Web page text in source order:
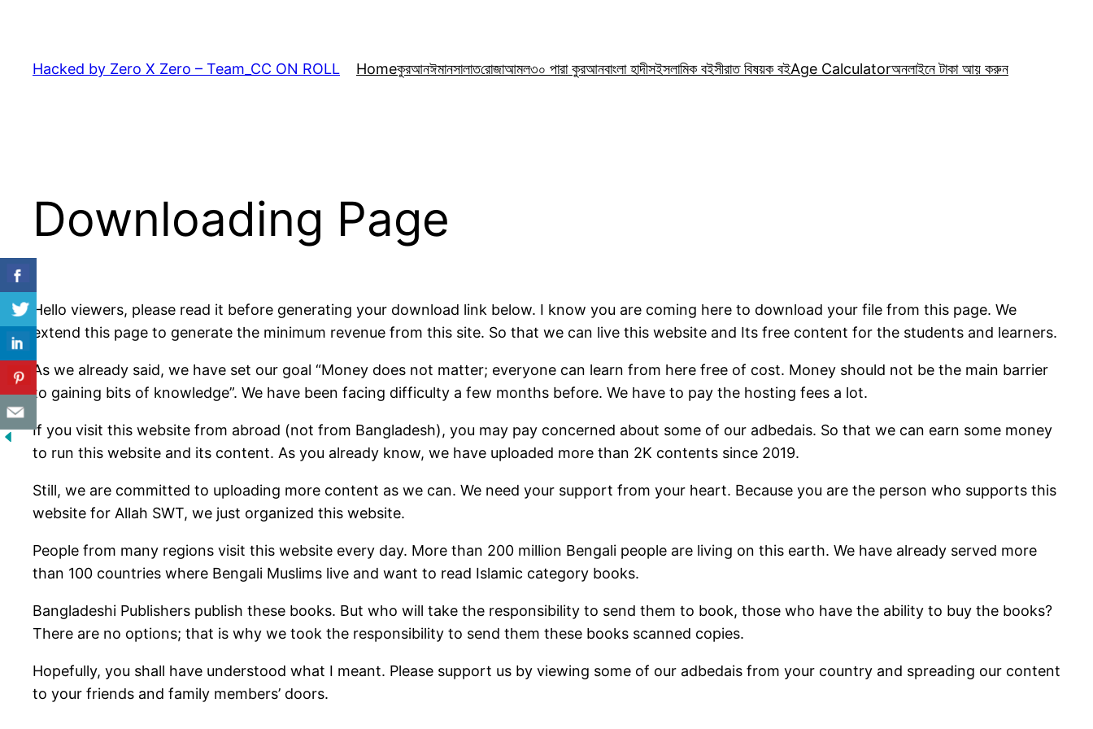
content
Hacked by Zero X Zero – Team_CC ON ROLL Homeকুরআনঈমানসালাতরোজাআমল৩০ পারা কুরআনবাংলা হাদীসইসলামিক বইসীরাত বিষয়ক বইAge Calculatorঅনলাইনে টাকা আয় করুন
Downloading Page
Hello viewers, please read it before generating your download link below. I know you are coming here to download your file from this page. We
extend this page to generate the minimum revenue from this site. So that we can live this website and Its free content for the students and learners.
As we already said, we have set our goal “Money does not matter; everyone can learn from here free of cost. Money should not be the main barrier
to gaining bits of knowledge”. We have been facing difficulty a few months before. We have to pay the hosting fees a lot.
If you visit this website from abroad (not from Bangladesh), you may pay concerned about some of our adbedais. So that we can earn some money
to run this website and its content. As you already know, we have uploaded more than 2K contents since 2019.
Still, we are committed to uploading more content as we can. We need your support from your heart. Because you are the person who supports this
website for Allah SWT, we just organized this website.
People from many regions visit this website every day. More than 200 million Bengali people are living on this earth. We have already served more
than 100 countries where Bengali Muslims live and want to read Islamic category books.
Bangladeshi Publishers publish these books. But who will take the responsibility to send them to book, those who have the ability to buy the books?
There are no options; that is why we took the responsibility to send them these books scanned copies.
Hopefully, you shall have understood what I meant. Please support us by viewing some of our adbedais from your country and spreading our content
to your friends and family members’ doors.